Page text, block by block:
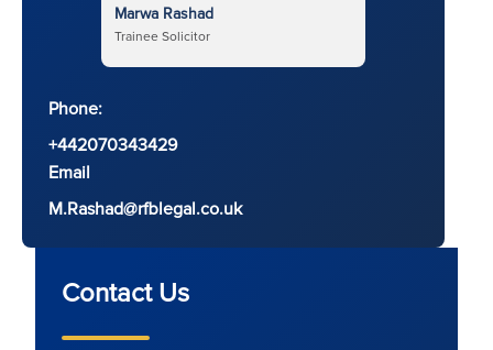
Marwa Rashad
Trainee Solicitor
Phone:
+442070343429
Email
M.Rashad@rfblegal.co.uk
Contact Us